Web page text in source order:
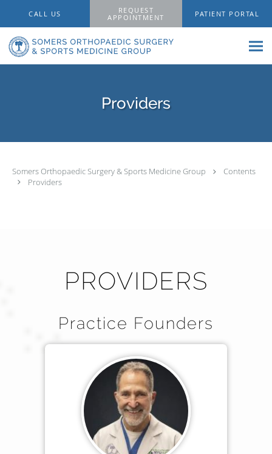
CALL US
REQUEST
APPOINTMENT
PATIENT PORTAL
Providers
Somers Orthopaedic Surgery & Sports Medicine Group
Contents
Providers
PROVIDERS
Practice Founders